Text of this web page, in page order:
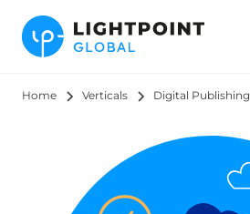
Home Verticals Digital Publishing